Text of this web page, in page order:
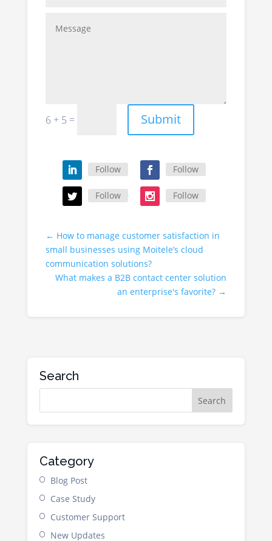
6 + 5 = Submit
Follow Follow
Follow Follow
← How to manage customer satisfaction in
small businesses using Moitele’s cloud
communication solutions?
What makes a B2B contact center solution
an enterprise's favorite? →
Search
Category
Blog Post
Case Study
Customer Support
New Updates